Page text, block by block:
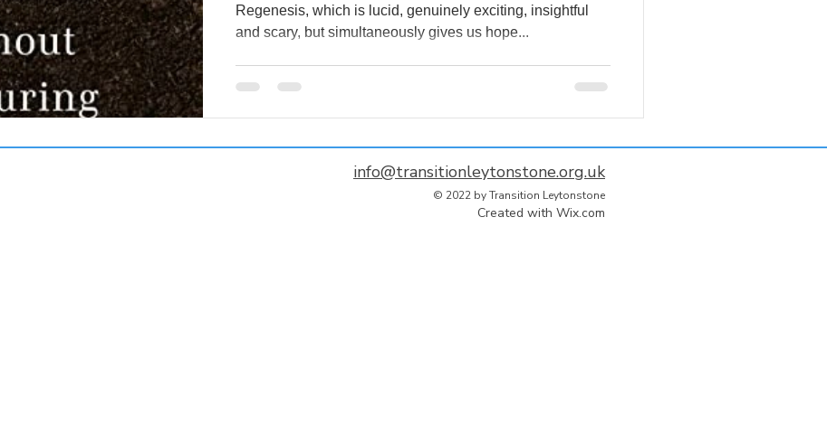
Regenesis, which is lucid, genuinely exciting, insightful
and scary, but simultaneously gives us hope...
info@transitionleytonstone.org.uk
© 2022 by Transition Leytonstone
Created with Wix.com